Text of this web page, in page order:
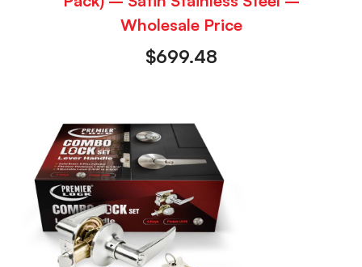
Wholesale Price
$699.48